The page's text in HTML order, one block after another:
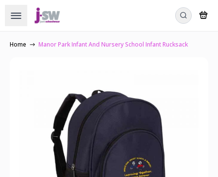
Home Manor Park Infant And Nursery School Infant Rucksack